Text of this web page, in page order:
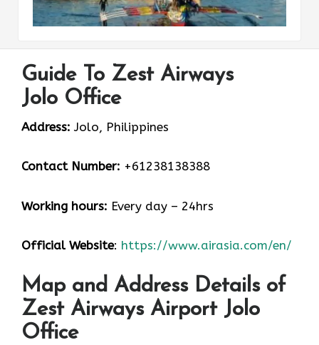
Guide To Zest Airways
Jolo Office
Address: Jolo, Philippines
Contact Number: +61238138388
Working hours: Every day – 24hrs
Official Website: https://www.airasia.com/en/
Map and Address Details of
Zest Airways Airport Jolo
Office